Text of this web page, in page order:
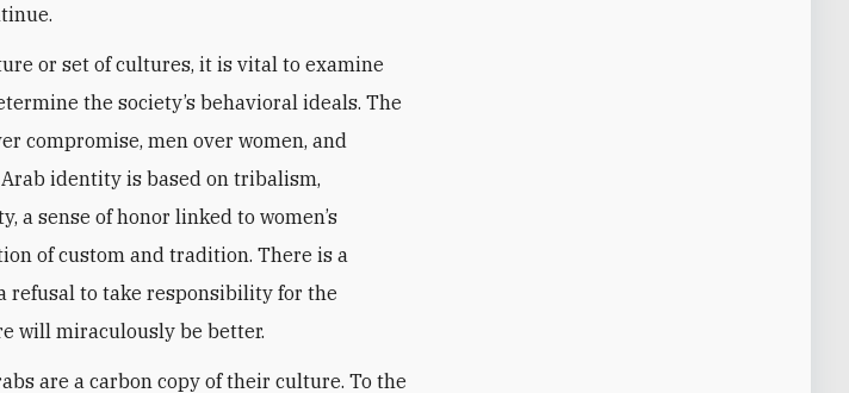
or set of cultures, it is vital to examine
the society’s behavioral ideals. The
compromise, men over women, and
identity is based on tribalism,
sense of honor linked to women’s
of custom and tradition. There is a
refusal to take responsibility for the
will miraculously be better.
are a carbon copy of their culture. To the